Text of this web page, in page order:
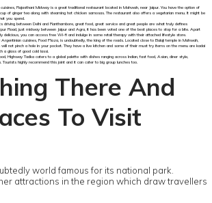
Rajasthani Midway is a great traditional restaurant located in Mahwah, near Jaipur. You have the option of
of ginger tea along with steaming hot chicken samosas. The restaurant also offers a vegetarian menu. It might be
you spend.
driving between Delhi and Ranthambore, great food, great service and great people are what truly defines
Road, just midway between Jaipur and Agra, it has been voted one of the best places to stop for a bite. Apart
delicious, you can access free Wi-fi and indulge in some retail therapy with their attached lifestyle store.
cuisines, Food Plaza, is undoubtedly, the king of the roads. Located close to Balaji temple in Mahwah,
not pinch a hole in your pocket. They have a live kitchen and some of their must try items on the menu are kadai
a glass of good cold lassi.
Highway Tadka caters to a global palette with dishes ranging across Indian, fast food, Asian, diner style,
Tourists highly recommend this joint and it can cater to big group lunches too.
There And
To Visit
world famous for its national park.
attractions in the region which draw travellers